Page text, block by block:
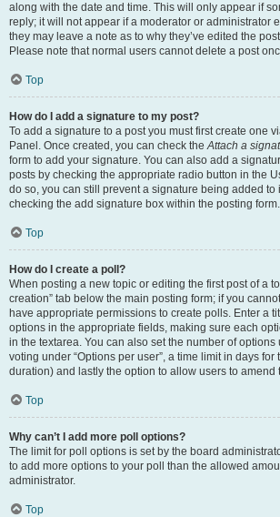
along with the date and time. This will only appear if
reply; it will not appear if a moderator or administrator
they may leave a note as to why they’ve edited the
Please note that normal users cannot delete a post
Top
How do I add a signature to my post?
To add a signature to a post you must first create one
Panel. Once created, you can check theAttach a
form to add your signature. You can also add a
posts by checking the appropriate radio button in the
do so, you can still prevent a signature being added
checking the add signature box within the posting form.
Top
How do I create a poll?
When posting a new topic or editing the first post of a
creation” tab below the main posting form; if you
have appropriate permissions to create polls. Enter a
options in the appropriate fields, making sure each
in the textarea. You can also set the number of
voting under “Options per user”, a time limit in days for
duration) and lastly the option to allow users to amend
Top
Why can’t I add more poll options?
The limit for poll options is set by the board
to add more options to your poll than the allowed
administrator.
Top